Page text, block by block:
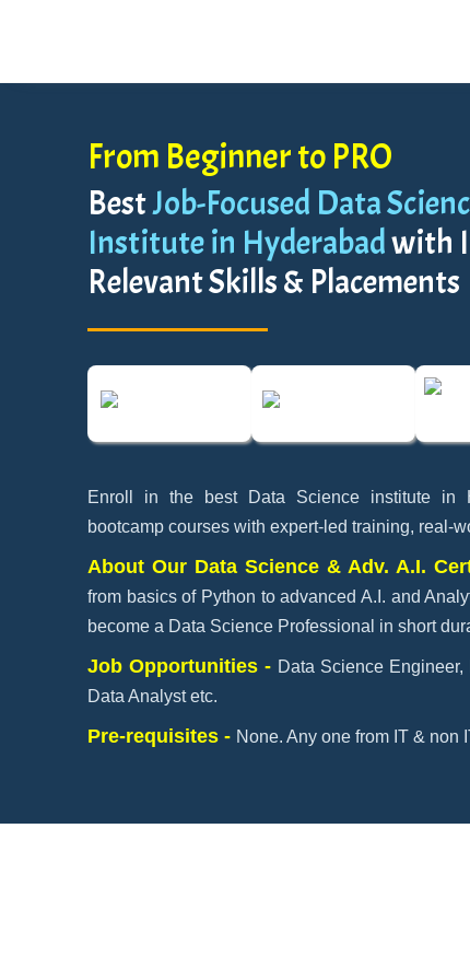
From Beginner to PRO
BestJob-Focused Data
Institute in Hyderabadwith
Relevant Skills & Placements
Enroll in the best Data Science institute in
bootcamp courses with expert-led training, real-
About Our Data Science & Adv. A.I.
from basics of Python to advanced A.I. and
become a Data Science Professional in short
Job Opportunities - Data Science
Data Analyst etc.
Pre-requisites - None. Any one from IT & non